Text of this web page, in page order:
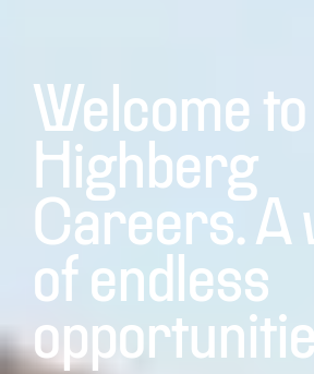
Welcome to
Highberg
Careers. A
of endless